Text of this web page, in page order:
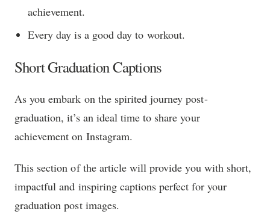
achievement.
Every day is a good day to workout.
Short Graduation Captions
As you embark on the spirited journey post-
graduation, it’s an ideal time to share your
achievement on Instagram.
This section of the article will provide you with short,
impactful and inspiring captions perfect for your
graduation post images.